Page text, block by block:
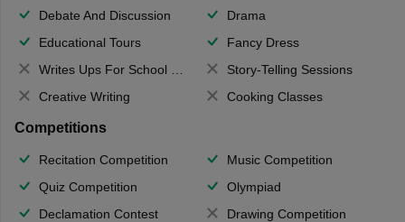
Debate And Discussion
Drama
Educational Tours
Fancy Dress
Writes Ups For School Magazine
Story-Telling Sessions
Creative Writing
Cooking Classes
Competitions
Recitation Competition
Music Competition
Quiz Competition
Olympiad
Declamation Contest
Drawing Competition